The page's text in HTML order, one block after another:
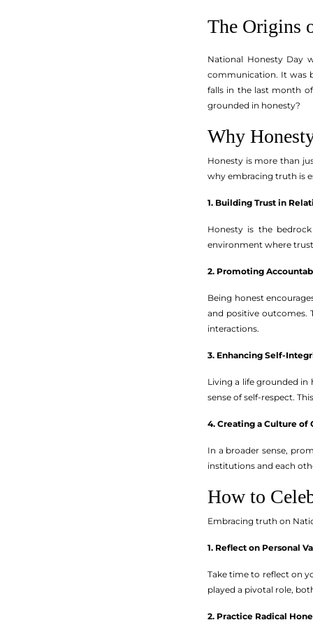
The Origins
National Honesty Day
communication. It was
falls in the last month
grounded in honesty?
Why
Honesty is more than
why embracing truth is
1. Building Trust in
Honesty is the
environment where
2. Promoting
Being honest
and positive outcomes.
interactions.
3. Enhancing Self-
Living a life grounded in
sense of self-respect.
4. Creating a Culture of
In a broader sense,
institutions and each
How to
Embracing truth on
1. Reflect on Personal
Take time to reflect on
played a pivotal role,
2. Practice Radical